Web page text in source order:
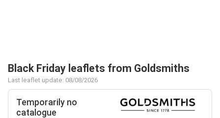
Black Friday leaflets from Goldsmiths
Last leaflet update: 08/08/2026
Temporarily no
catalogue